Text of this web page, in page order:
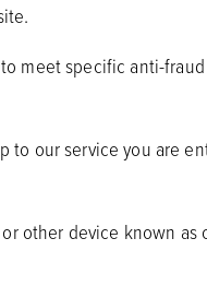
meet specific anti-
to our service you are
other device known as